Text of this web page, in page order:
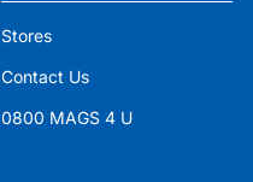
Stores
Contact Us
0800 MAGS 4 U